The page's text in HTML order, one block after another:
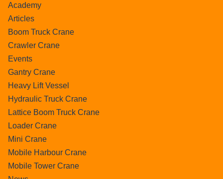
Academy
Articles
Boom Truck Crane
Crawler Crane
Events
Gantry Crane
Heavy Lift Vessel
Hydraulic Truck Crane
Lattice Boom Truck Crane
Loader Crane
Mini Crane
Mobile Harbour Crane
Mobile Tower Crane